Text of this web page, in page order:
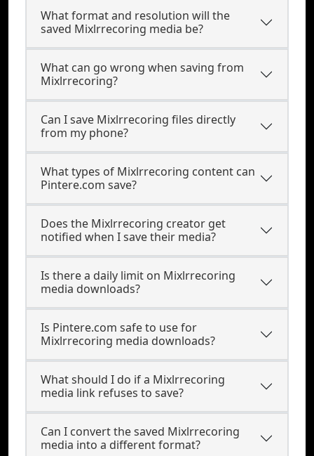
What format and resolution will the
saved Mixlrrecoring media be?
What can go wrong when saving from
Mixlrrecoring?
Can I save Mixlrrecoring files directly
from my phone?
What types of Mixlrrecoring content can
Pintere.com save?
Does the Mixlrrecoring creator get
notified when I save their media?
Is there a daily limit on Mixlrrecoring
media downloads?
Is Pintere.com safe to use for
Mixlrrecoring media downloads?
What should I do if a Mixlrrecoring
media link refuses to save?
Can I convert the saved Mixlrrecoring
media into a different format?